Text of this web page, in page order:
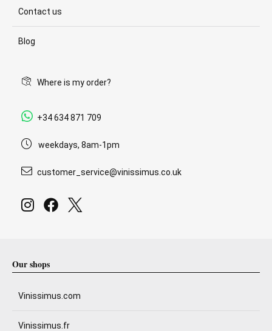
Contact us
Blog
Where is my order?
+34 634 871 709
weekdays, 8am-1pm
customer_service@vinissimus.co.uk
Our shops
Vinissimus.com
Vinissimus.fr